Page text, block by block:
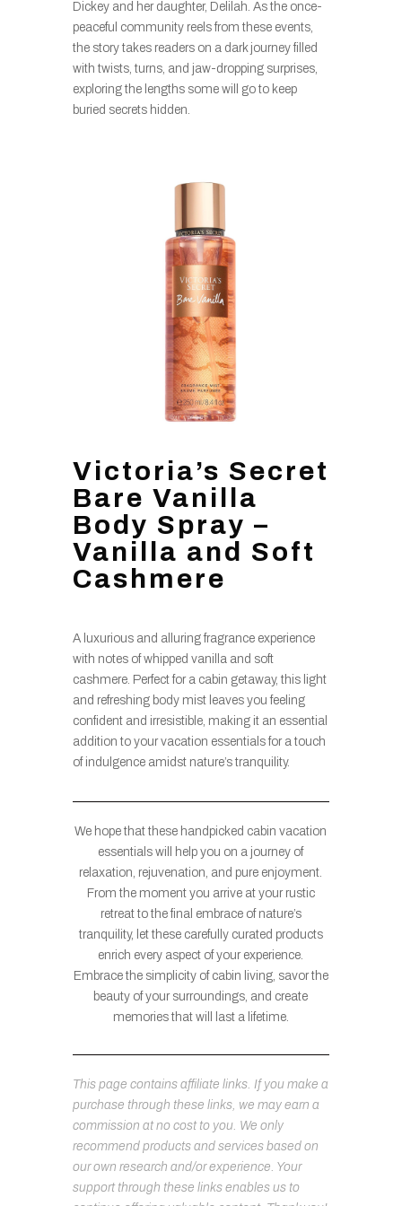
Dickey and her daughter, Delilah. As the once-
peaceful community reels from these events,
the story takes readers on a dark journey filled
with twists, turns, and jaw-dropping surprises,
exploring the lengths some will go to keep
buried secrets hidden.
Victoria’s Secret
Bare Vanilla
Body Spray –
Vanilla and Soft
Cashmere
A luxurious and alluring fragrance experience
with notes of whipped vanilla and soft
cashmere. Perfect for a cabin getaway, this light
and refreshing body mist leaves you feeling
confident and irresistible, making it an essential
addition to your vacation essentials for a touch
of indulgence amidst nature’s tranquility.
We hope that these handpicked cabin vacation
essentials will help you on a journey of
relaxation, rejuvenation, and pure enjoyment.
From the moment you arrive at your rustic
retreat to the final embrace of nature’s
tranquility, let these carefully curated products
enrich every aspect of your experience.
Embrace the simplicity of cabin living, savor the
beauty of your surroundings, and create
memories that will last a lifetime.
This page contains affiliate links. If you make a
purchase through these links, we may earn a
commission at no cost to you. We only
recommend products and services based on
our own research and/or experience. Your
support through these links enables us to